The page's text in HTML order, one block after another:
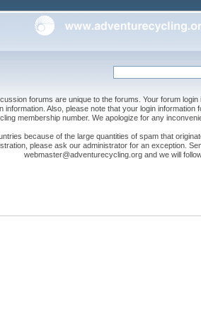
forums are unique to the forums. Your forum login
Also, please note that your login information
membership number. We apologize for any
because of the large quantities of spam that
please ask our administrator for an exception.
webmaster@adventurecycling.org and we will